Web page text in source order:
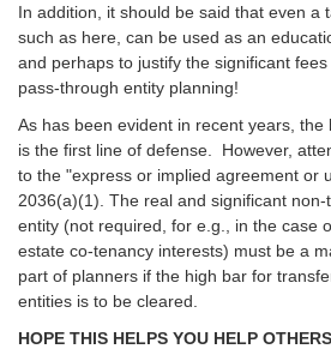
In addition, it should be said that even a
such as here, can be used as an
and perhaps to justify the significant
pass-through entity planning!
As has been evident in recent years, the
is the first line of defense. However,
to the "express or implied agreement or
2036(a)(1). The real and significant
entity (not required, for e.g., in the case
estate co-tenancy interests) must be a
part of planners if the high bar for
entities is to be cleared.
HOPE THIS HELPS YOU HELP